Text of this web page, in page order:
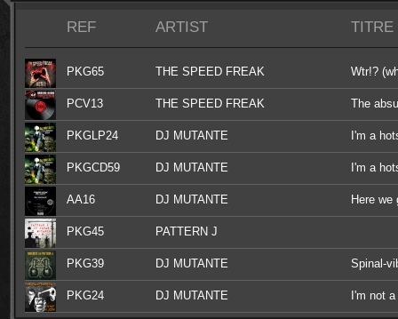
REF ARTIST TITRE
PKG65 THE SPEED FREAK Wtr!?
PCV13 THE SPEED FREAK The
PKGLP24 DJ MUTANTE I'm a
PKGCD59 DJ MUTANTE I'm a
AA16 DJ MUTANTE Here we
PKG45 PATTERN J
PKG39 DJ MUTANTE Spinal-
PKG24 DJ MUTANTE I'm not